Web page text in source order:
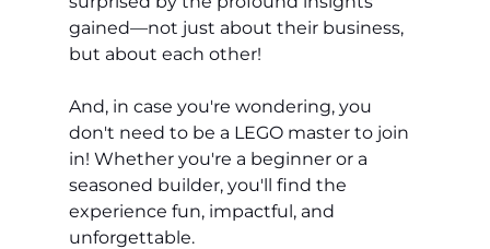
gained—not just about their business,
but about each other!
And, in case you're wondering, you
don't need to be a LEGO master to join
in! Whether you're a beginner or a
seasoned builder, you'll find the
experience fun, impactful, and
unforgettable.